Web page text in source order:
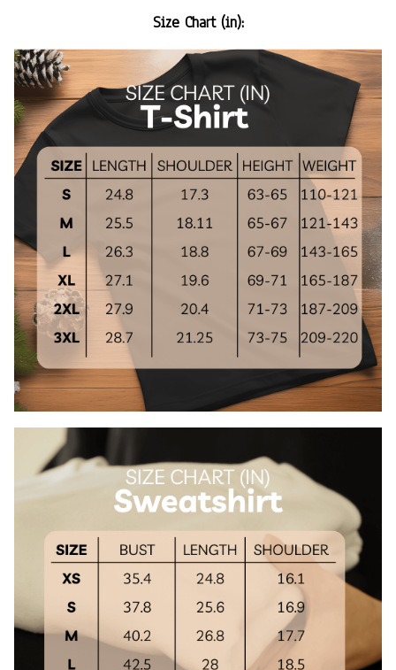
Size Chart (in):